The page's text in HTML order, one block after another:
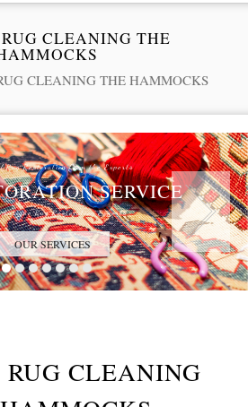
CLEANING THE
CLEANING THE HAMMOCKS
Rug Restoration from the Experts
SERVICE
Rug Restoration Experts
OUR SERVICES
RUG CLEANING